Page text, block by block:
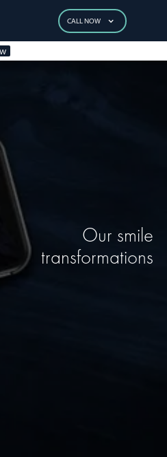
CALL NOW
Our smile
transformations